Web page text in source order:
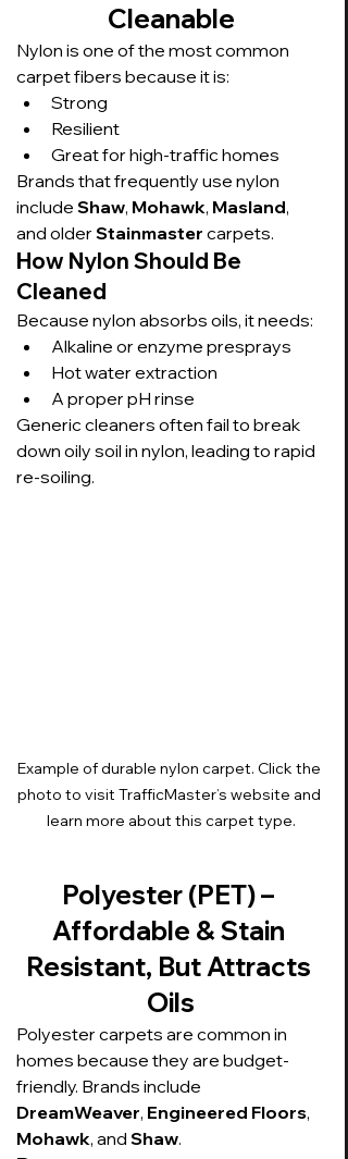
Cleanable
Nylon is one of the most common
carpet fibers because it is:
Strong
Resilient
Great for high-traffic homes
Brands that frequently use nylon
include Shaw, Mohawk, Masland,
and older Stainmaster carpets.
How Nylon Should Be
Cleaned
Because nylon absorbs oils, it needs:
Alkaline or enzyme presprays
Hot water extraction
A proper pH rinse
Generic cleaners often fail to break
down oily soil in nylon, leading to rapid
re-soiling.
Example of durable nylon carpet. Click the
photo to visit TrafficMaster’s website and
learn more about this carpet type.
Polyester (PET) –
Affordable & Stain
Resistant, But Attracts
Oils
Polyester carpets are common in
homes because they are budget-
friendly. Brands include
DreamWeaver, Engineered Floors,
Mohawk, and Shaw.